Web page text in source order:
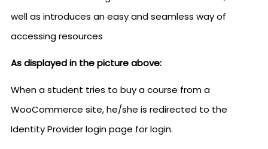
well as introduces an easy and seamless way of
accessing resources
As displayed in the picture above:
When a student tries to buy a course from a
WooCommerce site, he/she is redirected to the
Identity Provider login page for login.